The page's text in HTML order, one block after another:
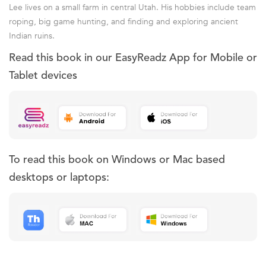
Lee lives on a small farm in central Utah. His hobbies include team
roping, big game hunting, and finding and exploring ancient
Indian ruins.
Read this book in our EasyReadz App for Mobile or
Tablet devices
To read this book on Windows or Mac based
desktops or laptops: